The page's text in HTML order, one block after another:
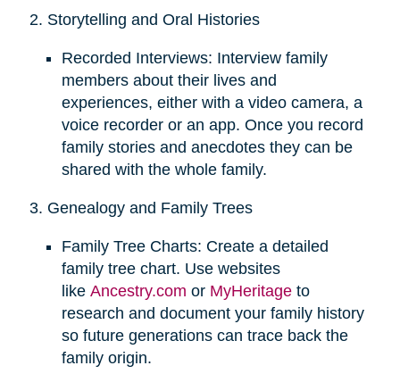
2. Storytelling and Oral Histories
Recorded Interviews: Interview family
members about their lives and
experiences, either with a video camera, a
voice recorder or an app. Once you record
family stories and anecdotes they can be
shared with the whole family.
3. Genealogy and Family Trees
Family Tree Charts: Create a detailed
family tree chart. Use websites
like Ancestry.com orMyHeritageto
research and document your family history
so future generations can trace back the
family origin.